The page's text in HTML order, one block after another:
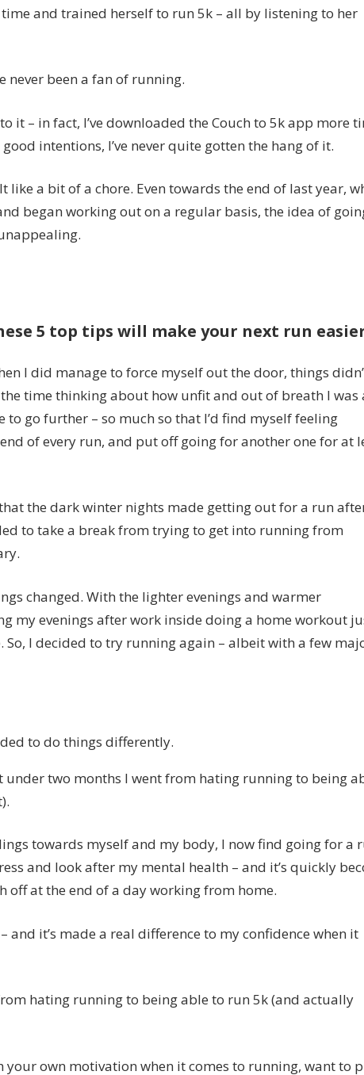
and trained herself to run 5k – all by listening to her
never been a fan of running.
it – in fact, I’ve downloaded the Couch to 5k app more
intentions, I’ve never quite gotten the hang of it.
like a bit of a chore. Even towards the end of last year,
began working out on a regular basis, the idea of
5 top tips will make your next run
I did manage to force myself out the door, things
time thinking about how unfit and out of breath I was
go further – so much so that I’d find myself feeling
of every run, and put off going for another one for at
the dark winter nights made getting out for a run
to take a break from trying to get into running from
changed. With the lighter evenings and warmer
my evenings after work inside doing a home workout
So, I decided to try running again – albeit with a few
to do things differently.
under two months I went from hating running to being
towards myself and my body, I now find going for a
and look after my mental health – and it’s quickly
off at the end of a day working from home.
and it’s made a real difference to my confidence when it
hating running to being able to run 5k (and actually
your own motivation when it comes to running, want to